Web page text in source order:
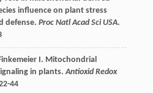
influence on plant stress
defense. Proc Natl Acad Sci USA.
I. Mitochondrial
in plants.Antioxid Redox
44